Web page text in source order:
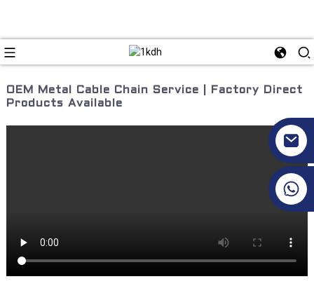
OEM Metal Cable Chain Service | Factory Direct
Products Available